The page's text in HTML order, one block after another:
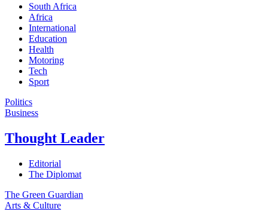
South Africa
Africa
International
Education
Health
Motoring
Tech
Sport
Politics
Business
Thought Leader
Editorial
The Diplomat
The Green Guardian
Arts & Culture